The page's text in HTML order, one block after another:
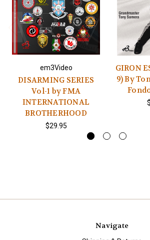
em3Video
DISARMING SERIES
Vol-1 by FMA
INTERNATIONAL
BROTHERHOOD
$29.95
GIRON
9) By
Navigate